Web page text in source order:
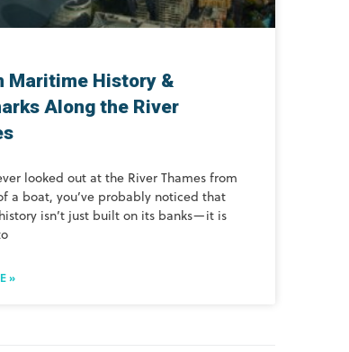
Maritime History &
Along the River
looked out at the River Thames from
a boat, you’ve probably noticed that
history isn’t just built on its banks—it is
»